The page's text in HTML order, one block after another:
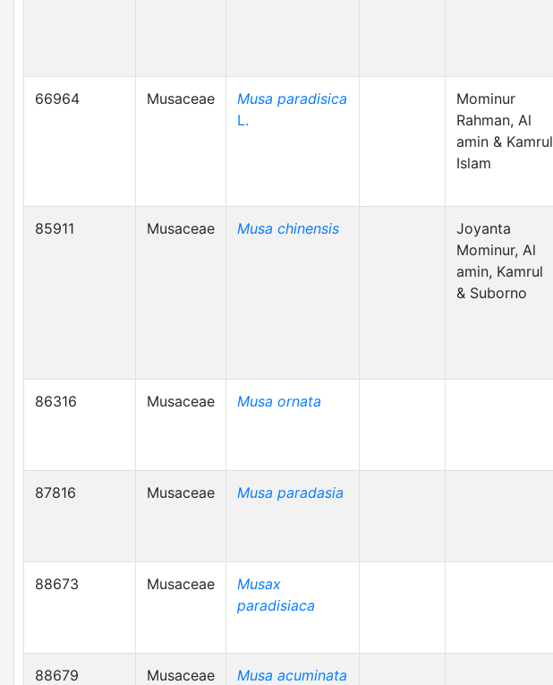
66964 Musaceae
Musa paradisica
L.
Mominur
Rahman, Al
amin & Kamrul
Islam
85911 Musaceae Musa chinensis
Joyanta
Mominur, Al
amin, Kamrul
& Suborno
86316 Musaceae
Musa ornata
87816 Musaceae
Musa paradasia
88673 Musaceae
Musax
paradisiaca
88679 Musaceae
Musa acuminata